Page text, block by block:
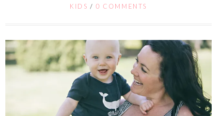
KIDS /0 COMMENTS